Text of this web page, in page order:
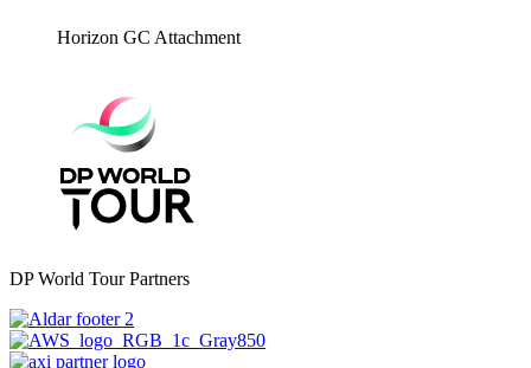
Horizon GC Attachment
DP World Tour Partners